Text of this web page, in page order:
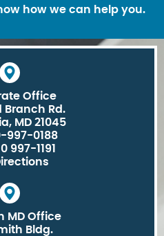
how we can help you.
Office
Branch Rd.
MD 21045
997-0188
997-1191
MD Office
Bldg.